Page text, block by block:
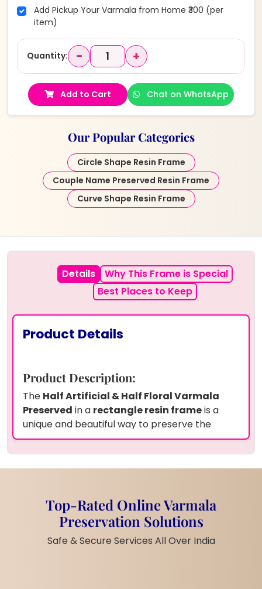
Add Pickup Your Varmala from Home ₹300 (per
item)
Quantity: − +
Add to Cart Chat on WhatsApp
Our Popular Categories
Circle Shape Resin Frame
Couple Name Preserved Resin Frame
Curve Shape Resin Frame
Details
Why This Frame is Special
Best Places to Keep
Product Details
Product Description:
The Half Artificial & Half Floral Varmala
Preserved in a rectangle resin frameis a
unique and beautiful way to preserve the
essence of your wedding day. This stunning
piece featuresred varamala petals, half
artificial and half floral, meticulously preserved
the vibrantjaimala petals, making this a
personalized keepsake. The15x18 inchframe
makes it a standout display piece, perfect for
Top-Rated Online Varmala
Preservation Solutions
Safe & Secure Services All Over India